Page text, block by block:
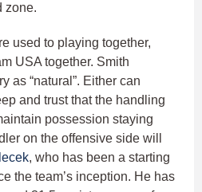
zone.
used to playing together,
USA together. Smith
as “natural”. Either can
and trust that the handling
possession staying
on the offensive side will
, who has been a starting
the team’s inception. He has